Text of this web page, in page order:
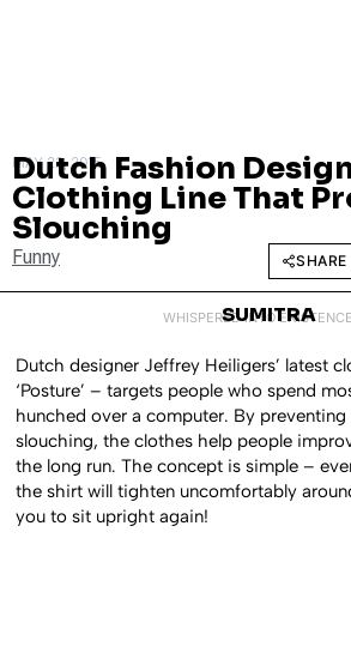
MAY 22, 2015
Dutch Fashion
Clothing Line That
Slouching
Funny SHARE
WHISPERED INTO
SUMITRA
Dutch designer Jeffrey Heiligers’ latest
‘Posture’ – targets people who spend
hunched over a computer. By
slouching, the clothes help people
the long run. The concept is simple –
the shirt will tighten uncomfortably
you to sit upright again!